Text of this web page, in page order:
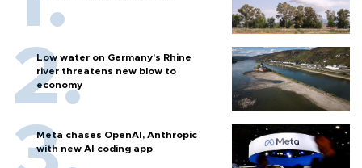
Low water on Germany's Rhine
river threatens new blow to
economy
Meta chases OpenAI, Anthropic
with new AI coding app